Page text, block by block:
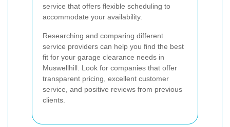
service that offers flexible scheduling to
accommodate your availability.
Researching and comparing different
service providers can help you find the best
fit for your garage clearance needs in
Muswellhill. Look for companies that offer
transparent pricing, excellent customer
service, and positive reviews from previous
clients.